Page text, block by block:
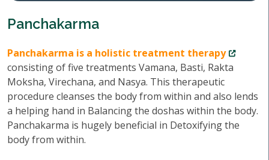
Panchakarma
Panchakarma is a holistic treatment therapy
consisting of five treatments Vamana, Basti, Rakta
Moksha, Virechana, and Nasya. This therapeutic
procedure cleanses the body from within and also lends
a helping hand in Balancing the doshas within the body.
Panchakarma is hugely beneficial in Detoxifying the
body from within.